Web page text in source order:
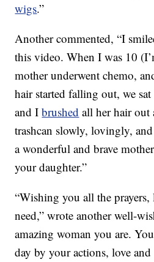
wigs.”
Another commented, “I
this video. When I was 10
mother underwent chemo,
hair started falling out, we
and Ibrushed all her hair out
trashcan slowly, lovingly,
a wonderful and brave
your daughter.”
“Wishing you all the
need,” wrote another well-
amazing woman you are.
day by your actions, love